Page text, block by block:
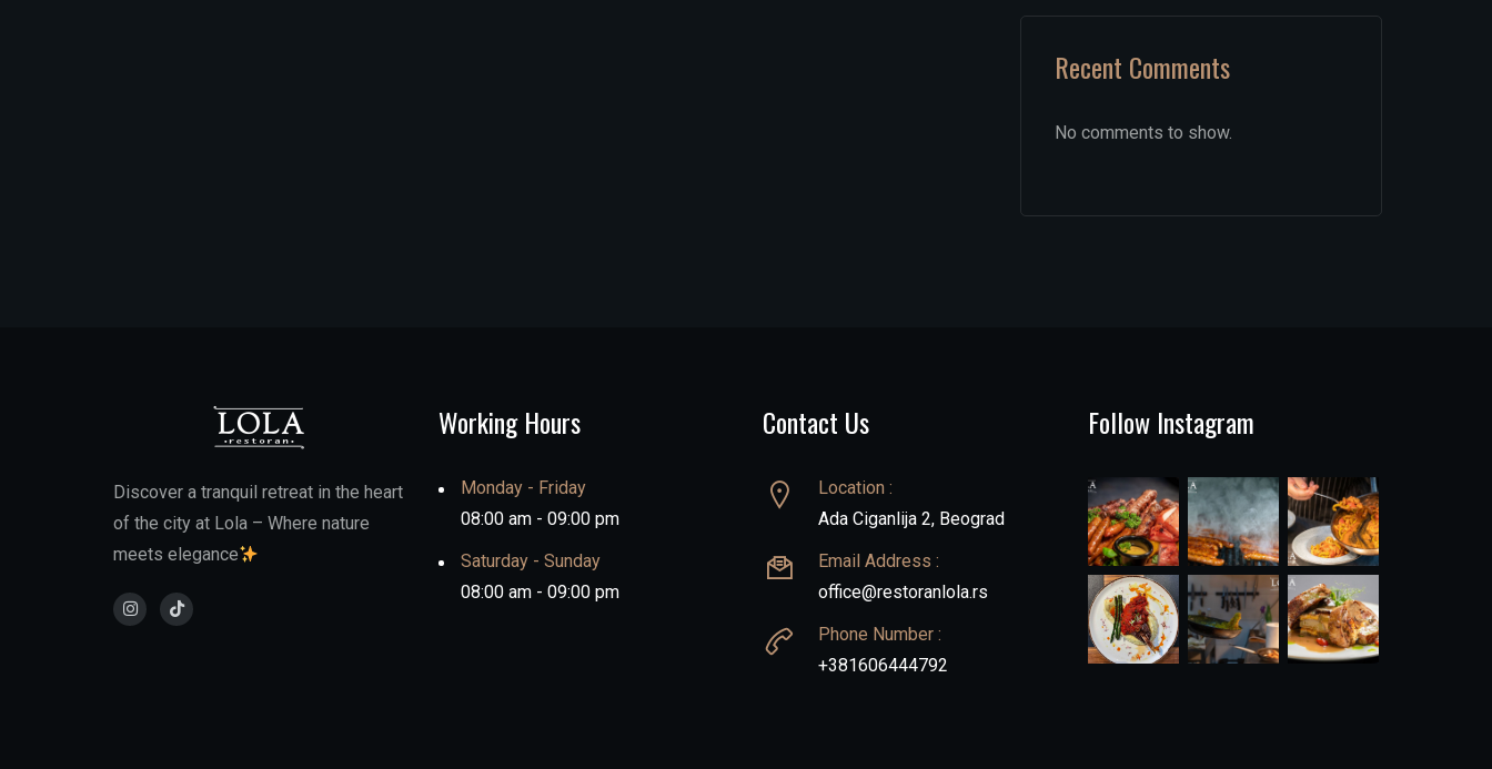
Recent Comments
No comments to show.
Discover a tranquil retreat in the heart
of the city at Lola – Where nature
meets elegance
Working Hours
Monday - Friday
08:00 am - 09:00 pm
Saturday - Sunday
08:00 am - 09:00 pm
Contact Us
Location :
Ada Ciganlija 2, Beograd
Email Address :
office@restoranlola.rs
Phone Number :
+381606444792
Follow Instagram